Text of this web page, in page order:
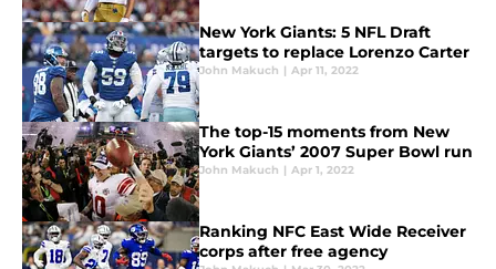
New York Giants: 5 NFL Draft
targets to replace Lorenzo Carter
John Makuch | Apr 11, 2022
The top-15 moments from New
York Giants’ 2007 Super Bowl run
John Makuch | Apr 1, 2022
Ranking NFC East Wide Receiver
corps after free agency